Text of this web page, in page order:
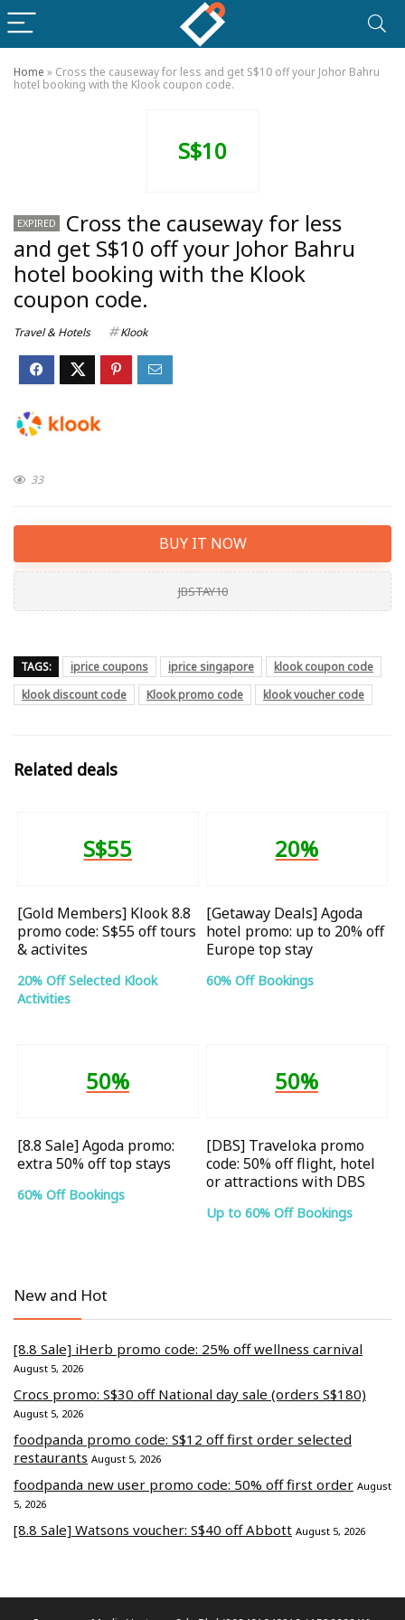
Home » Cross the causeway for less and get S$10 off your Johor Bahru
hotel booking with the Klook coupon code.
S$10
EXPIRED
Cross the causeway for less
and get S$10 off your Johor Bahru
hotel booking with the Klook
coupon code.
Travel & Hotels Klook
33
BUY IT NOW
JBSTAY10
TAGS: iprice coupons iprice singapore
klook coupon code
klook discount code
Klook promo code klook voucher code
Related deals
S$55
[Gold Members] Klook 8.8
promo code: S$55 off tours
& activites
20% Off Selected Klook
Activities
20%
[Getaway Deals] Agoda
hotel promo: up to 20% off
Europe top stay
60% Off Bookings
50%
[8.8 Sale] Agoda promo:
extra 50% off top stays
60% Off Bookings
50%
[DBS] Traveloka promo
code: 50% off flight, hotel
or attractions with DBS
Up to 60% Off Bookings
New and Hot
[8.8 Sale] iHerb promo code: 25% off wellness carnival
August 5, 2026
Crocs promo: S$30 off National day sale (orders S$180)
August 5, 2026
foodpanda promo code: S$12 off first order selected
restaurants August 5, 2026
foodpanda new user promo code: 50% off first order August
5, 2026
[8.8 Sale] Watsons voucher: S$40 off Abbott August 5, 2026